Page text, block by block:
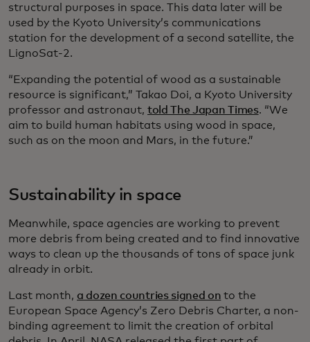
structural purposes in space. This data later will be
used by the Kyoto University’s communications
station for the development of a second satellite, the
LignoSat-2.
“Expanding the potential of wood as a sustainable
resource is significant,” Takao Doi, a Kyoto University
professor and astronaut, told The Japan Times. “We
aim to build human habitats using wood in space,
such as on the moon and Mars, in the future.”
Sustainability in space
Meanwhile, space agencies are working to prevent
more debris from being created and to find innovative
ways to clean up the thousands of tons of space junk
already in orbit.
Last month, a dozen countries signed on to the
European Space Agency’s Zero Debris Charter, a non-
binding agreement to limit the creation of orbital